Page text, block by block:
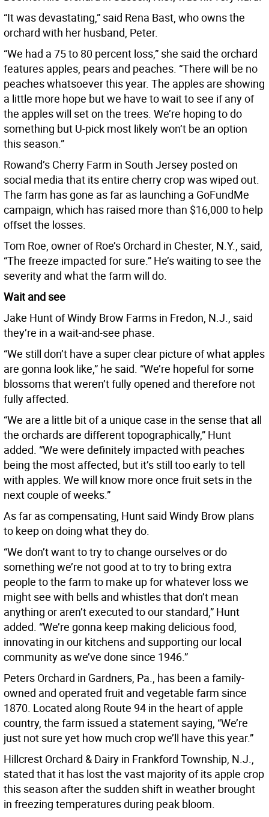
“It was devastating,” said Rena Bast, who owns the
orchard with her husband, Peter.
“We had a 75 to 80 percent loss,” she said the orchard
features apples, pears and peaches. “There will be no
peaches whatsoever this year. The apples are showing
a little more hope but we have to wait to see if any of
the apples will set on the trees. We’re hoping to do
something but U-pick most likely won’t be an option
this season.”
Rowand’s Cherry Farm in South Jersey posted on
social media that its entire cherry crop was wiped out.
The farm has gone as far as launching a GoFundMe
campaign, which has raised more than $16,000 to help
offset the losses.
Tom Roe, owner of Roe’s Orchard in Chester, N.Y., said,
“The freeze impacted for sure.” He’s waiting to see the
severity and what the farm will do.
Wait and see
Jake Hunt of Windy Brow Farms in Fredon, N.J., said
they’re in a wait-and-see phase.
“We still don’t have a super clear picture of what apples
are gonna look like,” he said. “We’re hopeful for some
blossoms that weren’t fully opened and therefore not
fully affected.
“We are a little bit of a unique case in the sense that all
the orchards are different topographically,” Hunt
added. “We were definitely impacted with peaches
being the most affected, but it’s still too early to tell
with apples. We will know more once fruit sets in the
next couple of weeks.”
As far as compensating, Hunt said Windy Brow plans
to keep on doing what they do.
“We don’t want to try to change ourselves or do
something we’re not good at to try to bring extra
people to the farm to make up for whatever loss we
might see with bells and whistles that don’t mean
anything or aren’t executed to our standard,” Hunt
added. “We’re gonna keep making delicious food,
innovating in our kitchens and supporting our local
community as we’ve done since 1946.”
Peters Orchard in Gardners, Pa., has been a family-
owned and operated fruit and vegetable farm since
1870. Located along Route 94 in the heart of apple
country, the farm issued a statement saying, “We’re
just not sure yet how much crop we’ll have this year.”
Hillcrest Orchard & Dairy in Frankford Township, N.J.,
stated that it has lost the vast majority of its apple crop
this season after the sudden shift in weather brought
in freezing temperatures during peak bloom.